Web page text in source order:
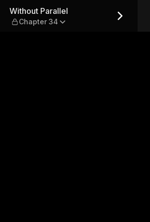
Without Parallel
Chapter 34